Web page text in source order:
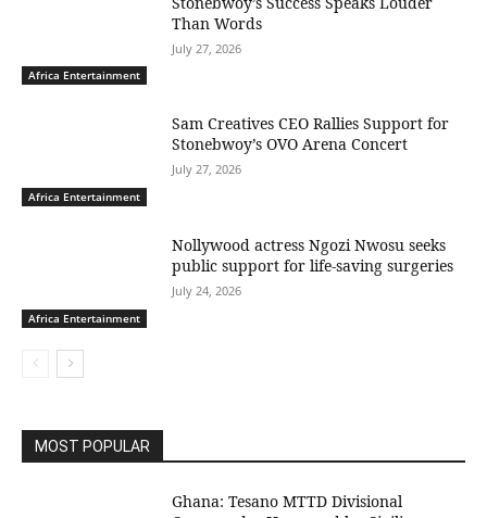
Africa Entertainment
Than Words
July 27, 2026
Africa Entertainment
Sam Creatives CEO Rallies Support for
Stonebwoy’s OVO Arena Concert
July 27, 2026
Africa Entertainment
Nollywood actress Ngozi Nwosu seeks
public support for life-saving surgeries
July 24, 2026
MOST POPULAR
Ghana: Tesano MTTD Divisional